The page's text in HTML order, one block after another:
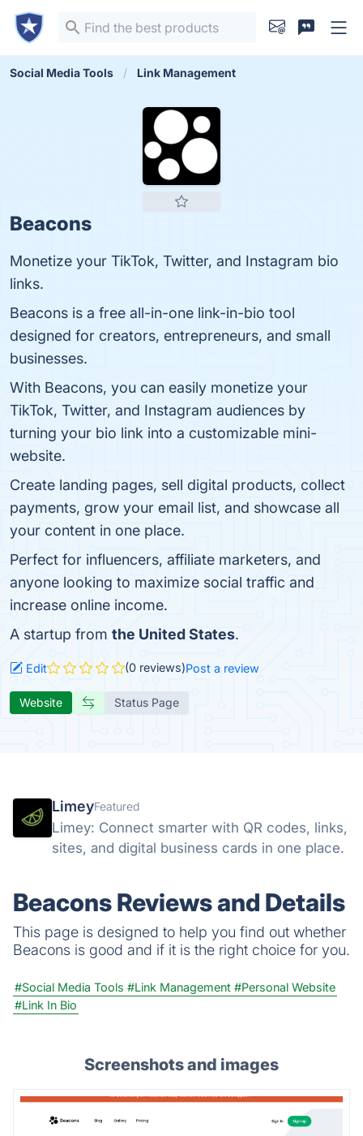
Social Media Tools Link Management
Beacons
Monetize your TikTok, Twitter, and Instagram bio
links.
Beacons is a free all-in-one link-in-bio tool
designed for creators, entrepreneurs, and small
businesses.
With Beacons, you can easily monetize your
TikTok, Twitter, and Instagram audiences by
turning your bio link into a customizable mini-
website.
Create landing pages, sell digital products, collect
payments, grow your email list, and showcase all
your content in one place.
Perfect for influencers, affiliate marketers, and
anyone looking to maximize social traffic and
increase online income.
A startup from the United States.
Edit (0 reviews)Post a review
Website Status Page
LimeyFeatured
Limey: Connect smarter with QR codes, links,
sites, and digital business cards in one place.
Beacons Reviews and Details
This page is designed to help you find out whether
Beacons is good and if it is the right choice for you.
#Social Media Tools #Link Management #Personal Website
#Link In Bio
Screenshots and images